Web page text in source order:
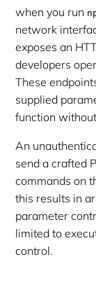
when you run
network
exposes an
developers
These
supplied
function
An
send a crafted
commands on
this results in
parameter
limited to
control.